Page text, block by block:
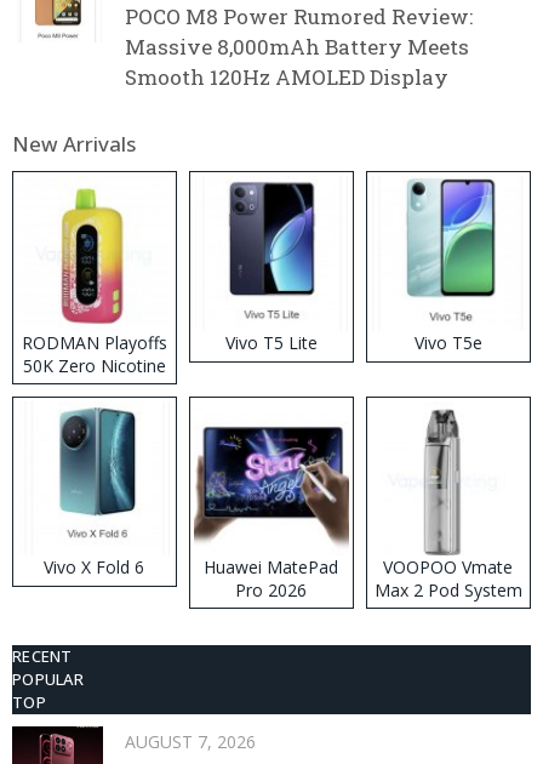
POCO M8 Power Rumored Review:
Massive 8,000mAh Battery Meets
Smooth 120Hz AMOLED Display
New Arrivals
RODMAN Playoffs
50K Zero Nicotine
Disposable Vape
Vivo T5 Lite Vivo T5e
Vivo X Fold 6
Huawei MatePad
Pro 2026
VOOPOO Vmate
Max 2 Pod System
Kit
RECENT
POPULAR
TOP
AUGUST 7, 2026